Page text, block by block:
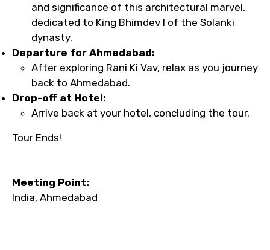
and significance of this architectural marvel,
dedicated to King Bhimdev I of the Solanki
dynasty.
Departure for Ahmedabad:
After exploring Rani Ki Vav, relax as you journey
back to Ahmedabad.
Drop-off at Hotel:
Arrive back at your hotel, concluding the tour.
Tour Ends!
Meeting Point:
India, Ahmedabad